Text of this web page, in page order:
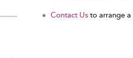
Contact Us to arrange